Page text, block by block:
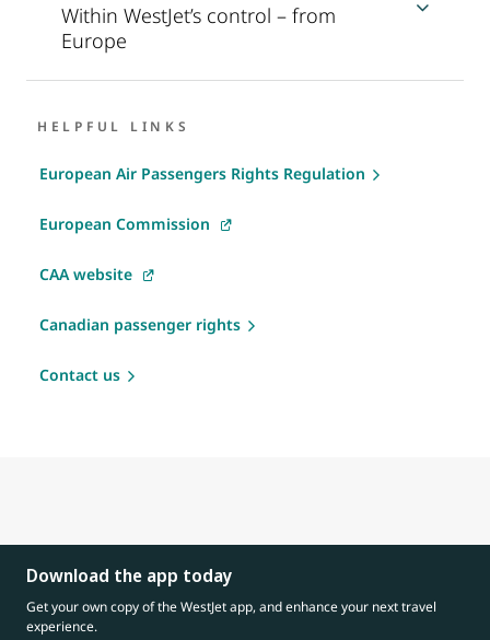
Within WestJet’s control – from
Europe
HELPFUL LINKS
European Air Passengers Rights Regulation
European Commission
CAA website
Canadian passenger rights
Contact us
Download the app today
Get your own copy of the WestJet app, and enhance your next travel
experience.